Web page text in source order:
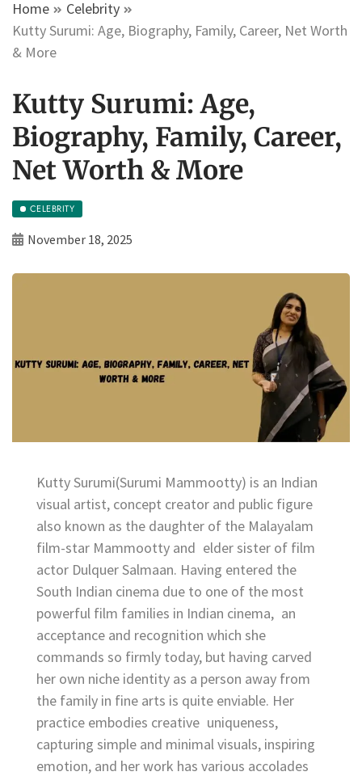
Home
Celebrity
Kutty Surumi: Age, Biography, Family, Career, Net Worth
& More
Kutty Surumi: Age,
Biography, Family, Career,
Net Worth & More
CELEBRITY
November 18, 2025
Kutty Surumi(Surumi Mammootty) is an Indian
visual artist, concept creator and public figure
also known as the daughter of the Malayalam
film-star Mammootty and elder sister of film
actor Dulquer Salmaan. Having entered the
South Indian cinema due to one of the most
powerful film families in Indian cinema, an
acceptance and recognition which she
commands so firmly today, but having carved
her own niche identity as a person away from
the family in fine arts is quite enviable. Her
practice embodies creative uniqueness,
capturing simple and minimal visuals, inspiring
emotion, and her work has various accolades